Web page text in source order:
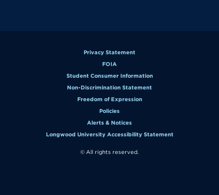
Privacy Statement
FOIA
Student Consumer Information
Non-Discrimination Statement
Freedom of Expression
Policies
Alerts & Notices
Longwood University Accessibility Statement
© All rights reserved.